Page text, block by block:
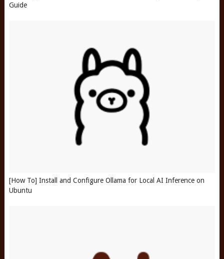
Guide
[How To] Install and Configure Ollama for Local AI Inference on
Ubuntu